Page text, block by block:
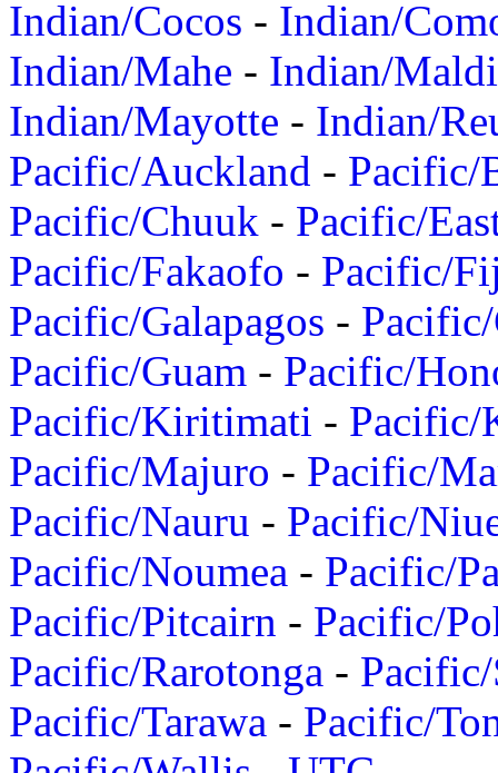
Indian/Cocos - Indian/
Indian/Mahe - Indian/
Indian/Mayotte - Indian/
Pacific/Auckland - Pacific/
Pacific/Chuuk - Pacific/
Pacific/Fakaofo - Pacific/
Pacific/Galapagos -
Pacific/Guam - Pacific/
Pacific/Kiritimati - Pacific/
Pacific/Majuro - Pacific/
Pacific/Nauru - Pacific/
Pacific/Noumea - Pacific/
Pacific/Pitcairn - Pacific/
Pacific/Rarotonga -
Pacific/Tarawa - Pacific/